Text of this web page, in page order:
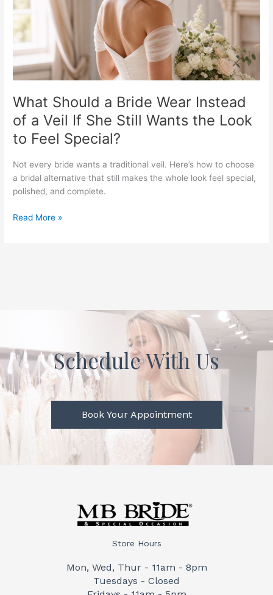
What Should a Bride Wear Instead
of a Veil If She Still Wants the Look
to Feel Special?
Not every bride wants a traditional veil. Here’s how to choose
a bridal alternative that still makes the whole look feel special,
polished, and complete.
Veil
She
Still
Wants
the
Look
to
Feel
Read More »
Schedule With Us
Book Your Appointment
Store Hours
Mon, Wed, Thur - 11am - 8pm
Tuesdays - Closed